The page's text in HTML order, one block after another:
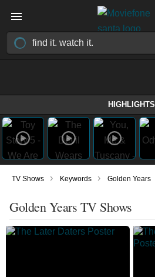
HIGHLIGHTS
TV Shows › Keywords › Golden Years
Golden Years TV Shows